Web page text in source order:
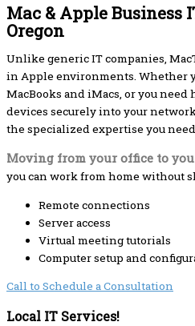
Mac & Apple Business
Oregon
Unlike generic IT companies,
in Apple environments. Whether
MacBooks and iMacs, or you
devices securely into your
the specialized expertise you
Moving from your office to
you can work from home without
Remote connections
Server access
Virtual meeting tutorials
Computer setup and
Call to Schedule a Consultation
Local IT Services!